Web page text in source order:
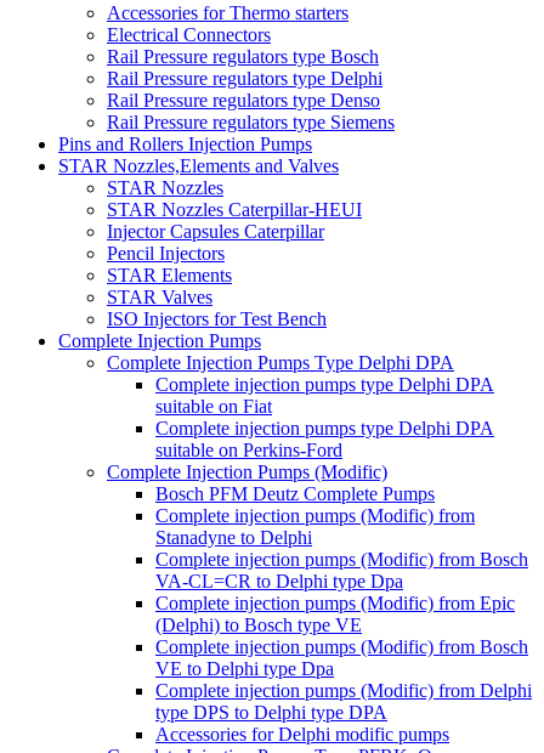
Accessories for Thermo starters
Electrical Connectors
Rail Pressure regulators type Bosch
Rail Pressure regulators type Delphi
Rail Pressure regulators type Denso
Rail Pressure regulators type Siemens
Pins and Rollers Injection Pumps
STAR Nozzles,Elements and Valves
STAR Nozzles
STAR Nozzles Caterpillar-HEUI
Injector Capsules Caterpillar
Pencil Injectors
STAR Elements
STAR Valves
ISO Injectors for Test Bench
Complete Injection Pumps
Complete Injection Pumps Type Delphi DPA
Complete injection pumps type Delphi DPA
suitable on Fiat
Complete injection pumps type Delphi DPA
suitable on Perkins-Ford
Complete Injection Pumps (Modific)
Bosch PFM Deutz Complete Pumps
Complete injection pumps (Modific) from
Stanadyne to Delphi
Complete injection pumps (Modific) from Bosch
VA-CL=CR to Delphi type Dpa
Complete injection pumps (Modific) from Epic
(Delphi) to Bosch type VE
Complete injection pumps (Modific) from Bosch
VE to Delphi type Dpa
Complete injection pumps (Modific) from Delphi
type DPS to Delphi type DPA
Accessories for Delphi modific pumps